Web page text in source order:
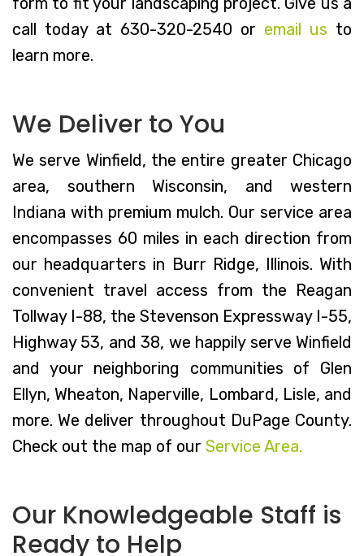
call today at 630-320-2540 or email us to
learn more.
We Deliver to You
We serve Winfield, the entire greater Chicago
area, southern Wisconsin, and western
Indiana with premium mulch. Our service area
encompasses 60 miles in each direction from
our headquarters in Burr Ridge, Illinois. With
convenient travel access from the Reagan
Tollway I-88, the Stevenson Expressway I-55,
Highway 53, and 38, we happily serve Winfield
and your neighboring communities of Glen
Ellyn, Wheaton, Naperville, Lombard, Lisle, and
more. We deliver throughout DuPage County.
Check out the map of our Service Area.
Our Knowledgeable Staff is
Ready to Help